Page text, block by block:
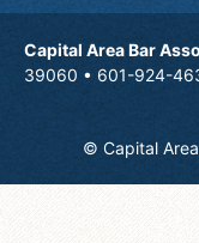
Capital Area Bar
39060 • 601-924-
© Capital